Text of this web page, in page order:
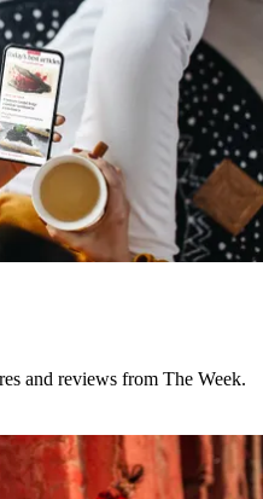
and reviews from The Week.